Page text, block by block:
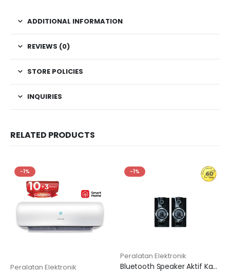
ADDITIONAL INFORMATION
REVIEWS (0)
STORE POLICIES
INQUIRIES
RELATED PRODUCTS
-1% -1%
Peralatan Elektronik